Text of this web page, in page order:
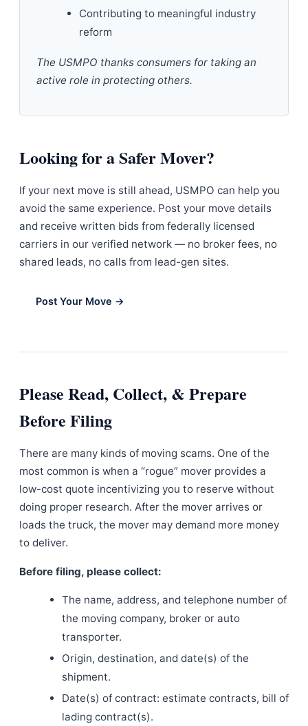
Contributing to meaningful industry
reform
The USMPO thanks consumers for taking an
active role in protecting others.
Looking for a Safer Mover?
If your next move is still ahead, USMPO can help you
avoid the same experience. Post your move details
and receive written bids from federally licensed
carriers in our verified network — no broker fees, no
shared leads, no calls from lead-gen sites.
Post Your Move →
Please Read, Collect, & Prepare
Before Filing
There are many kinds of moving scams. One of the
most common is when a “rogue” mover provides a
low-cost quote incentivizing you to reserve without
doing proper research. After the mover arrives or
loads the truck, the mover may demand more money
to deliver.
Before filing, please collect:
The name, address, and telephone number of
the moving company, broker or auto
transporter.
Origin, destination, and date(s) of the
shipment.
Date(s) of contract: estimate contracts, bill of
lading contract(s).